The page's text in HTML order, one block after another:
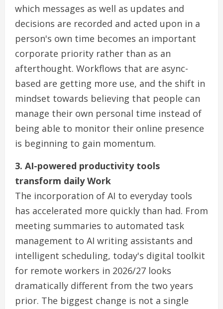
which messages as well as updates and
decisions are recorded and acted upon in a
person's own time becomes an important
corporate priority rather than as an
afterthought. Workflows that are async-
based are getting more use, and the shift in
mindset towards believing that people can
manage their own personal time instead of
being able to monitor their online presence
is beginning to gain momentum.
3. AI-powered productivity tools
transform daily Work
The incorporation of AI to everyday tools
has accelerated more quickly than had. From
meeting summaries to automated task
management to AI writing assistants and
intelligent scheduling, today's digital toolkit
for remote workers in 2026/27 looks
dramatically different from the two years
prior. The biggest change is not a single